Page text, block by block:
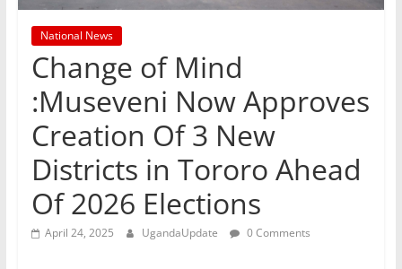
National News
Change of Mind
:Museveni Now Approves
Creation Of 3 New
Districts in Tororo Ahead
Of 2026 Elections
April 24, 2025 UgandaUpdate 0 Comments